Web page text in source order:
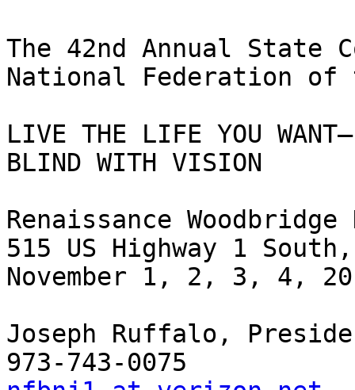
The 42nd Annual State
National Federation of
LIVE THE LIFE YOU WANT—
BLIND WITH VISION
Renaissance
515 US Highway 1
November 1, 2, 3, 4,
Joseph Ruffalo,